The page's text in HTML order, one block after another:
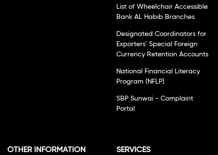
List of Wheelchair Accessible
Bank AL Habib Branches
Designated Coordinators for
Exporters' Special Foreign
Currency Retention Accounts
National Financial Literacy
Program (NFLP)
SBP Sunwai - Complaint
Portal
OTHER INFORMATION SERVICES